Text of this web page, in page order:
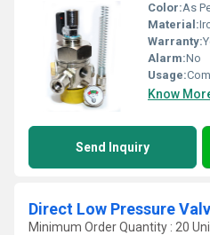
Color:As
Material:
Warranty:
Alarm:No
Usage:
Know
Send Inquiry
Direct Low Pressure
Minimum Order Quantity : 20